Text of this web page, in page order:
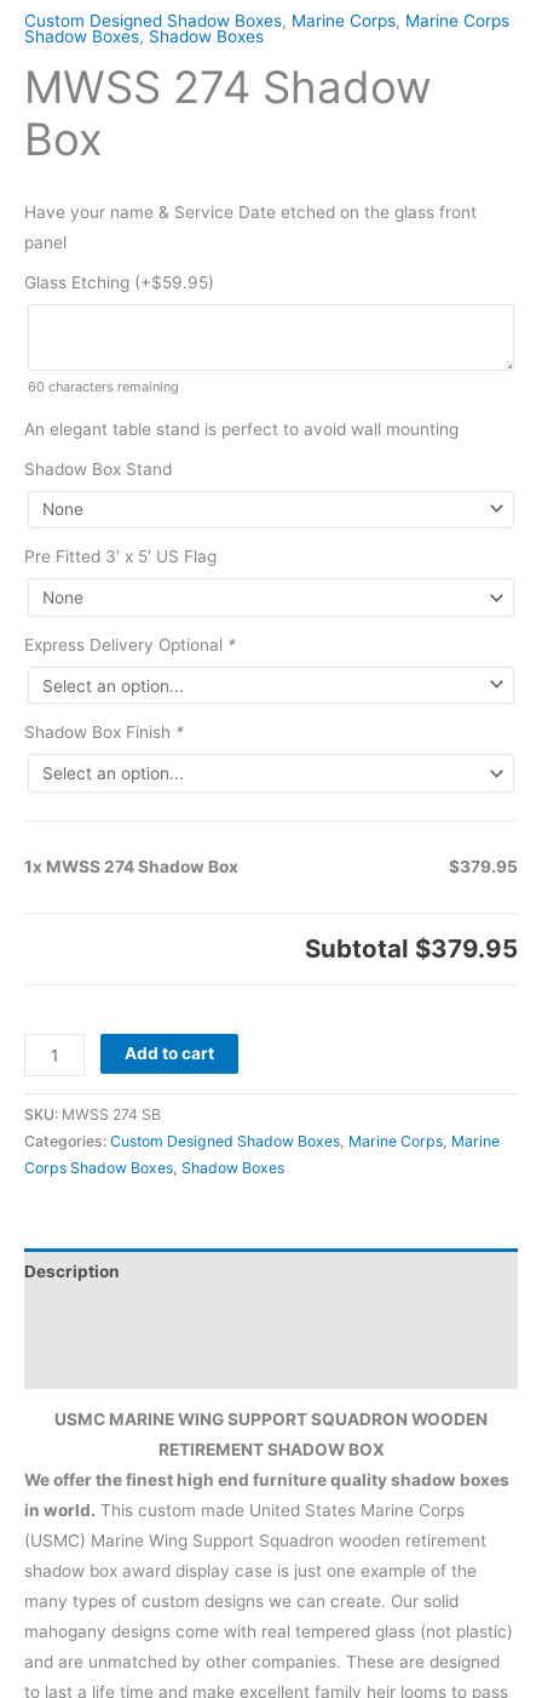
Custom Designed Shadow Boxes, Marine Corps, Marine Corps
Shadow Boxes, Shadow Boxes
MWSS 274 Shadow
Box
Have your name & Service Date etched on the glass front
panel
Glass Etching (+$59.95)
60 characters remaining
An elegant table stand is perfect to avoid wall mounting
Shadow Box Stand
Pre Fitted 3′ x 5′ US Flag
Express Delivery Optional *
Shadow Box Finish *
1x MWSS 274 Shadow Box $379.95
Subtotal $379.95
Add to cart
SKU: MWSS 274 SB
Categories: Custom Designed Shadow Boxes Marine Corps Marine
Corps Shadow Boxes Shadow Boxes
Description
USMC MARINE WING SUPPORT SQUADRON WOODEN
RETIREMENT SHADOW BOX
We offer the finest high end furniture quality shadow boxes
in world. This custom made United States Marine Corps
(USMC) Marine Wing Support Squadron wooden retirement
shadow box award display case is just one example of the
many types of custom designs we can create. Our solid
mahogany designs come with real tempered glass (not plastic)
and are unmatched by other companies. These are designed
to last a life time and make excellent family heir looms to pass